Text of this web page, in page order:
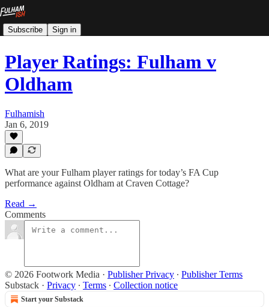
Subscribe Sign in
Player Ratings: Fulham v
Oldham
Fulhamish
Jan 6, 2019
What are your Fulham player ratings for today’s FA Cup
performance against Oldham at Craven Cottage?
Read →
Comments
© 2026 Footwork Media · Publisher Privacy ∙ Publisher Terms
Substack · Privacy ∙ Terms ∙ Collection notice
Start your Substack